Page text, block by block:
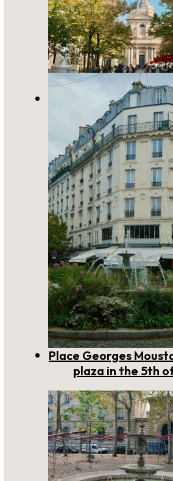
Place de la
scholarly plaza on
of Paris
Place Georges
plaza in the 5th